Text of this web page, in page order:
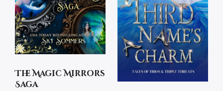
The Magic Mirrors
Saga